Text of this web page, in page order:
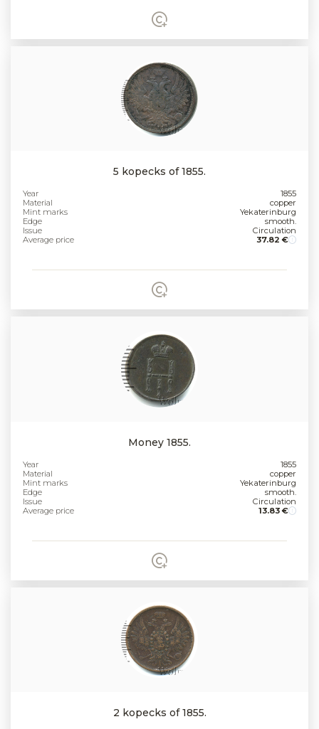
5 kopecks of 1855.
Year
1855
Material
copper
Mint marks
Yekaterinburg
Edge
smooth.
Issue
Circulation
Average price
37.82 €
Money 1855.
Year
1855
Material
copper
Mint marks
Yekaterinburg
Edge
smooth.
Issue
Circulation
Average price
13.83 €
2 kopecks of 1855.